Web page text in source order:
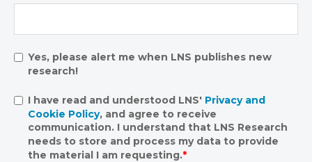
Yes, please alert me when LNS publishes new
research!
I have read and understood LNS' Privacy and
Cookie Policy, and agree to receive
communication. I understand that LNS Research
needs to store and process my data to provide
the material I am requesting.*